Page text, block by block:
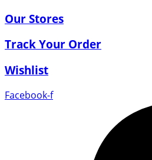
Our Stores
Track Your Order
Wishlist
Facebook-f